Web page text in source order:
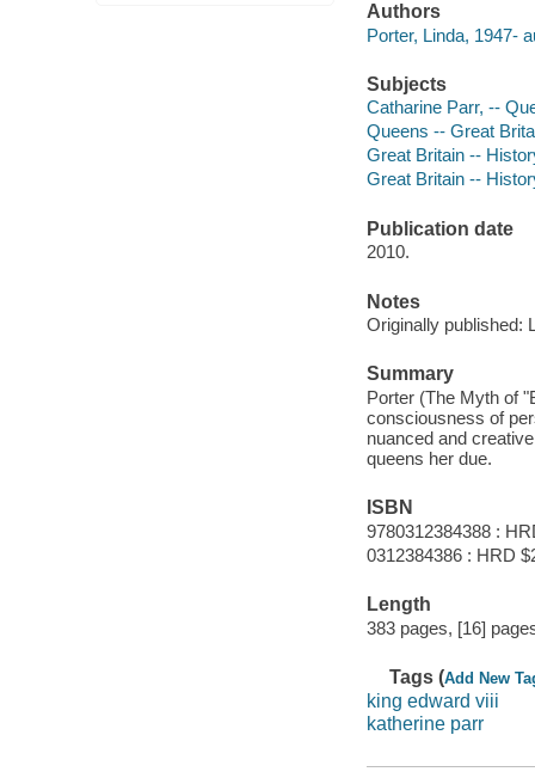
Authors
Porter, Linda, 1947-
Subjects
Catharine Parr, --
Queens -- Great
Great Britain --
Great Britain --
Publication date
2010.
Notes
Originally published:
Summary
Porter (The Myth of
consciousness of
nuanced and
queens her due.
ISBN
9780312384388 :
0312384386 : HRD
Length
383 pages, [16]
Tags (Add New
king edward viii
katherine parr